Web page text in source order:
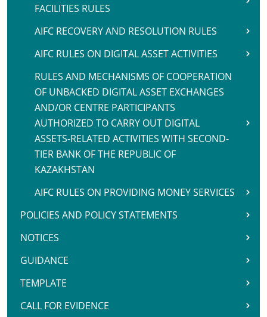
FACILITIES RULES
AIFC RECOVERY AND RESOLUTION RULES
AIFC RULES ON DIGITAL ASSET ACTIVITIES
RULES AND MECHANISMS OF COOPERATION
OF UNBACKED DIGITAL ASSET EXCHANGES
AND/OR CENTRE PARTICIPANTS
AUTHORIZED TO CARRY OUT DIGITAL
ASSETS-RELATED ACTIVITIES WITH SECOND-
TIER BANK OF THE REPUBLIC OF
KAZAKHSTAN
AIFC RULES ON PROVIDING MONEY SERVICES
POLICIES AND POLICY STATEMENTS
NOTICES
GUIDANCE
TEMPLATE
CALL FOR EVIDENCE